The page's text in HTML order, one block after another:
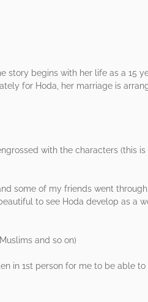
story begins with her life as a 15
for Hoda, her marriage is
with the characters (this
some of my friends went
to see Hoda develop as a
and so on)
in 1st person for me to be able to